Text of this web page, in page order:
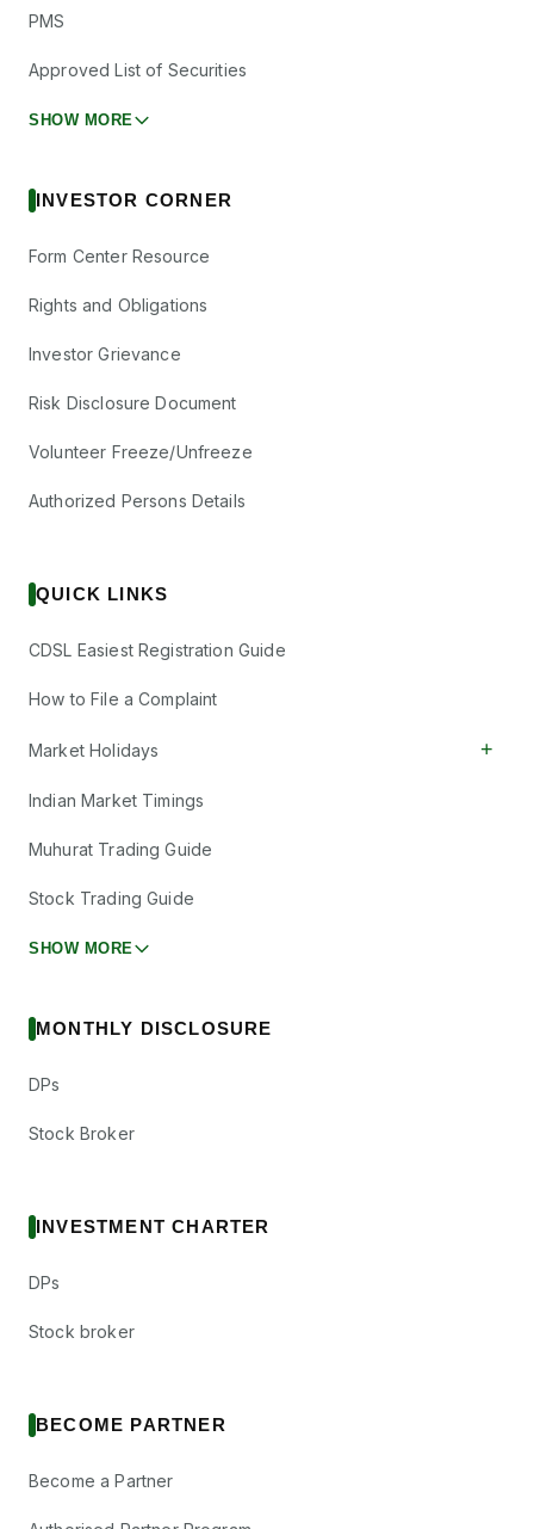
PMS
Approved List of Securities
SHOW MORE
INVESTOR CORNER
Form Center Resource
Rights and Obligations
Investor Grievance
Risk Disclosure Document
Volunteer Freeze/Unfreeze
Authorized Persons Details
QUICK LINKS
CDSL Easiest Registration Guide
How to File a Complaint
Market Holidays +
Indian Market Timings
Muhurat Trading Guide
Stock Trading Guide
SHOW MORE
MONTHLY DISCLOSURE
DPs
Stock Broker
INVESTMENT CHARTER
DPs
Stock broker
BECOME PARTNER
Become a Partner